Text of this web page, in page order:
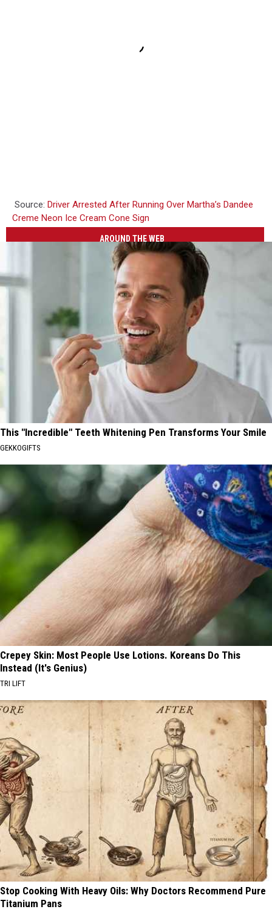
Source: Driver Arrested After Running Over Martha’s Dandee
Creme Neon Ice Cream Cone Sign
AROUND THE WEB
This "Incredible" Teeth Whitening Pen Transforms Your Smile
GEKKOGIFTS
Crepey Skin: Most People Use Lotions. Koreans Do This
Instead (It's Genius)
TRI LIFT
Stop Cooking With Heavy Oils: Why Doctors Recommend Pure
Titanium Pans